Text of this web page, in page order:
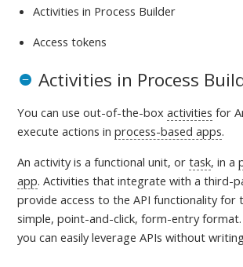
Activities in Process Builder
Access tokens
Activities in Process
You can use out-of-the-boxactivities for
execute actions inprocess-based apps.
An activity is afunctional unit, ortask, in a
app. Activities that integrate with a third-
provide access to the API functionality for
simple, point-and-click, form-entry
you can easily leverage APIs without